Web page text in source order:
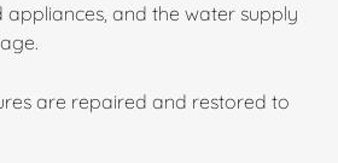
and the water supply
are repaired and restored to